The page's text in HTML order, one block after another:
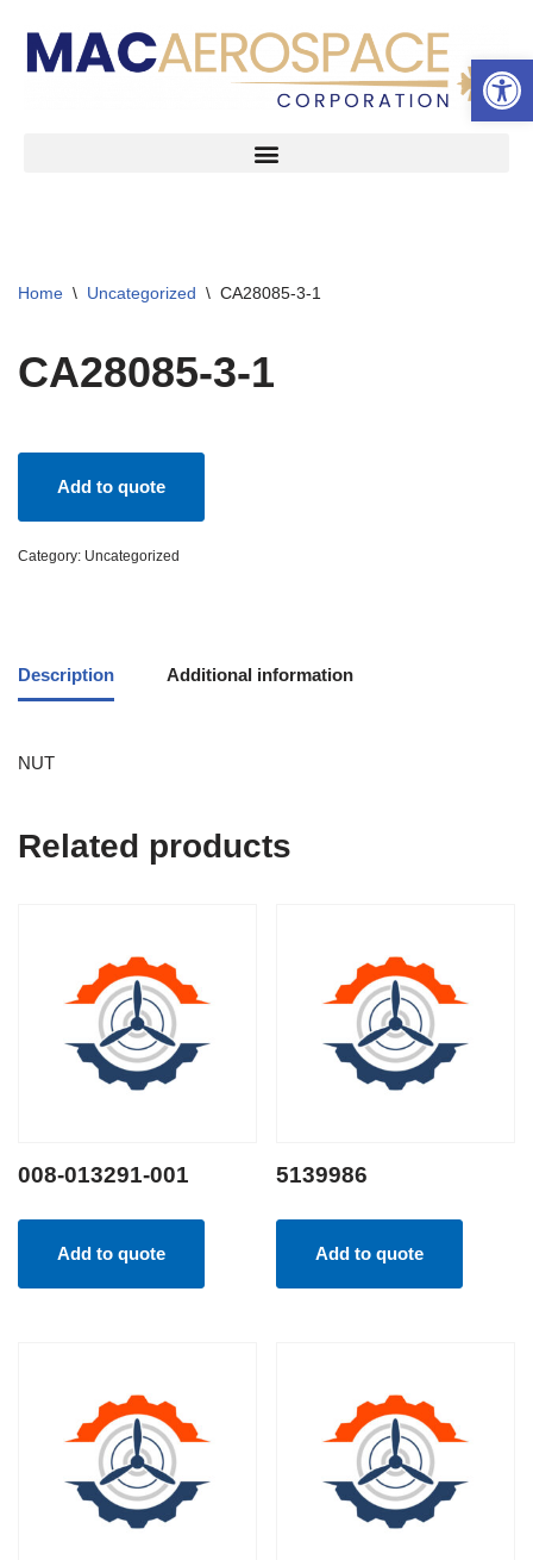
Skip
Home \ Uncategorized \ CA28085-3-1
CA28085-3-1
Add to quote
Category: Uncategorized
Description Additional information
NUT
Related products
008-013291-001
Add to quote
5139986
Add to quote